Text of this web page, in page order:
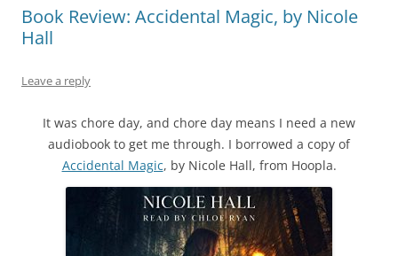
Book Review: Accidental Magic, by Nicole
Hall
Leave a reply
It was chore day, and chore day means I need a new
audiobook to get me through. I borrowed a copy of
Accidental Magic, by Nicole Hall, from Hoopla.